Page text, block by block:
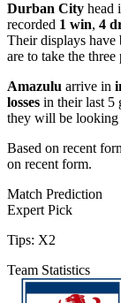
Durban City head
recorded 1 win, 4
Their displays
are to take the three
Amazulu arrive in
losses in their last 5
they will be looking
Based on recent
on recent form.
Match Prediction
Expert Pick
Tips: X2
Team Statistics